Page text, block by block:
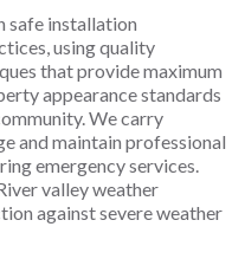
safe installation
using quality
that provide maximum
appearance standards
We carry
and maintain professional
emergency services.
valley weather
against severe weather